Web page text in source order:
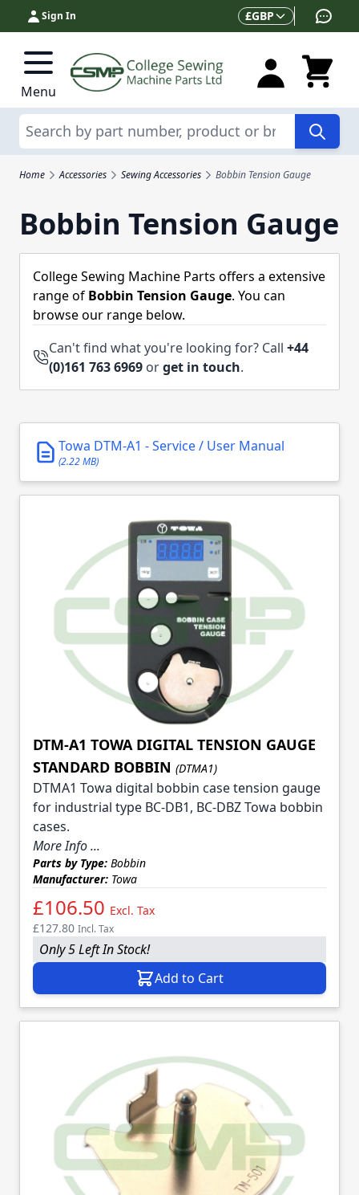
Skip to Content
Sign In Currency
£GBP
Menu
Search
Home Accessories Sewing Accessories Bobbin Tension Gauge
Bobbin Tension Gauge
Towa DTM-A1 - Service / User Manual
(2.22 MB)
College Sewing Machine Parts offers a extensive
range of Bobbin Tension Gauge. You can
browse our range below.
Can't find what you're looking for? Call +44
(0)161 763 6969 orget in touch.
DTM-A1 TOWA DIGITAL TENSION GAUGE
STANDARD BOBBIN (DTMA1)
DTMA1 Towa digital bobbin case tension gauge
for industrial type BC-DB1, BC-DBZ Towa bobbin
cases.
More Info ...
Parts by Type: Bobbin
Manufacturer: Towa
£106.50 Excl. Tax
£127.80 Incl. Tax
Only 5 Left In Stock!
Add to Cart